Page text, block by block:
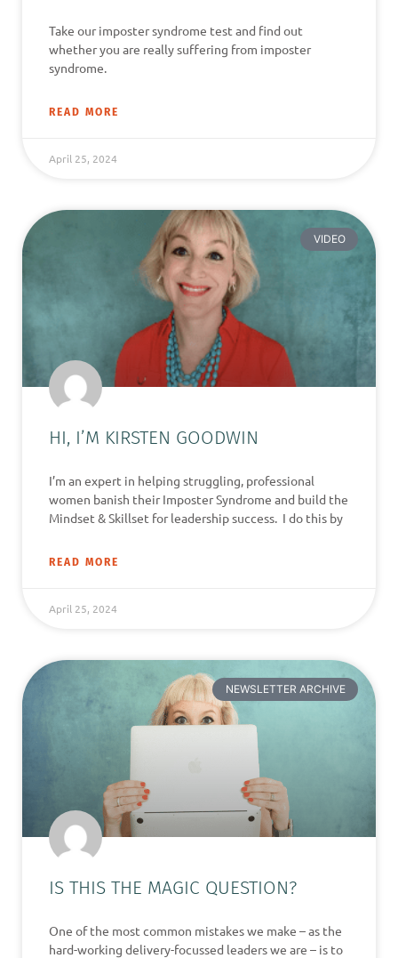
Take our imposter syndrome test and find out
whether you are really suffering from imposter
syndrome.
READ MORE
April 25, 2024
VIDEO
HI, I’M KIRSTEN GOODWIN
I’m an expert in helping struggling, professional
women banish their Imposter Syndrome and build the
Mindset & Skillset for leadership success. I do this by
READ MORE
April 25, 2024
NEWSLETTER ARCHIVE
IS THIS THE MAGIC QUESTION?
One of the most common mistakes we make – as the
hard-working delivery-focussed leaders we are – is to